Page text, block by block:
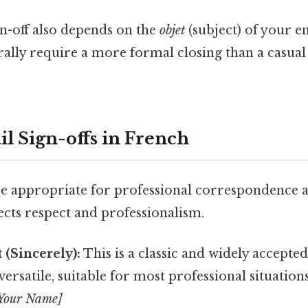
off also depends on the objet (subject) of your
require a more formal closing than a casual
Sign-offs in French
appropriate for professional correspondence
respect and professionalism.
This is a classic and widely
suitable for most professional
Name]